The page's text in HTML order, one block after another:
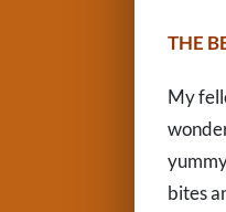
THE
My
bites